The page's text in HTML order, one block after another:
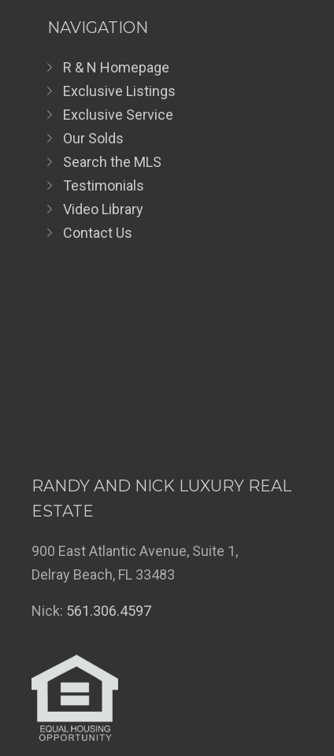
NAVIGATION
R & N Homepage
Exclusive Listings
Exclusive Service
Our Solds
Search the MLS
Testimonials
Video Library
Contact Us
RANDY AND NICK LUXURY REAL
ESTATE
900 East Atlantic Avenue, Suite 1,
Delray Beach, FL 33483
Nick: 561.306.4597